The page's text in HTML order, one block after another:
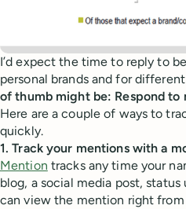
I’d expect the time to reply to
personal brands and for
of thumb might be: Respond to
Here are a couple of ways to
quickly.
1. Track your mentions with a
Mention tracks any time your
blog, a social media post,
can view the mention right